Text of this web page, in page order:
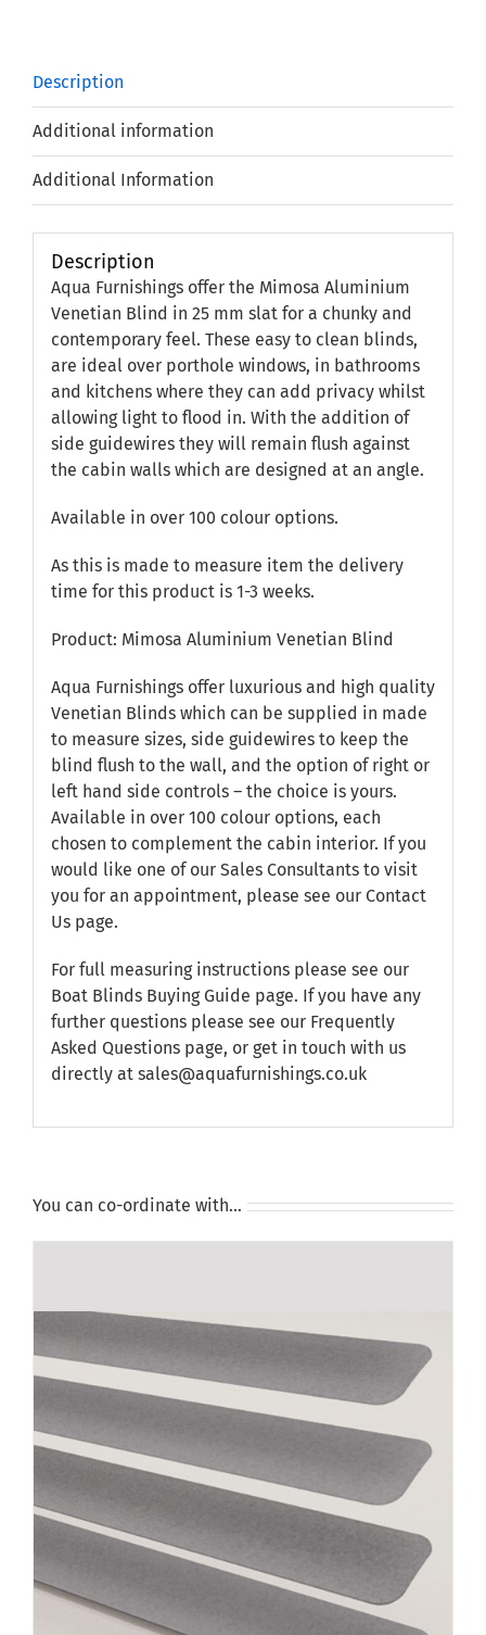
Description
Additional information
Additional Information
Description
Aqua Furnishings offer the Mimosa Aluminium
Venetian Blind in 25 mm slat for a chunky and
contemporary feel. These easy to clean blinds,
are ideal over porthole windows, in bathrooms
and kitchens where they can add privacy whilst
allowing light to flood in. With the addition of
side guidewires they will remain flush against
the cabin walls which are designed at an angle.
Available in over 100 colour options.
As this is made to measure item the delivery
time for this product is 1-3 weeks.
Product: Mimosa Aluminium Venetian Blind
Aqua Furnishings offer luxurious and high quality
Venetian Blinds which can be supplied in made
to measure sizes, side guidewires to keep the
blind flush to the wall, and the option of right or
left hand side controls – the choice is yours.
Available in over 100 colour options, each
chosen to complement the cabin interior. If you
would like one of our Sales Consultants to visit
you for an appointment, please see our Contact
Uspage.
For full measuring instructions please see our
Boat Blinds Buying Guide page. If you have any
further questions please see our Frequently
Asked Questionspage, or get in touch with us
directly at sales@aquafurnishings.co.uk
You can co-ordinate with…